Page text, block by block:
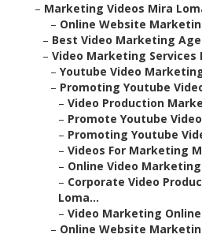
– Marketing Videos Mira
– Online Website
– Best Video Marketing
– Video Marketing Services
– Youtube Video
– Promoting Youtube
– Video Production
– Promote Youtube
– Promoting Youtube
– Videos For Marketing
– Online Video
– Corporate Video
Loma...
– Video Marketing
– Online Website